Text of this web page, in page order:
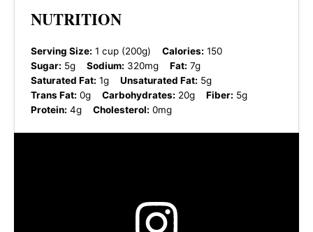
NUTRITION
Serving Size: 1 cup (200g) Calories: 150
Sugar: 5g Sodium: 320mg Fat: 7g
Saturated Fat: 1g Unsaturated Fat: 5g
Trans Fat: 0g Carbohydrates: 20g Fiber: 5g
Protein: 4g Cholesterol: 0mg